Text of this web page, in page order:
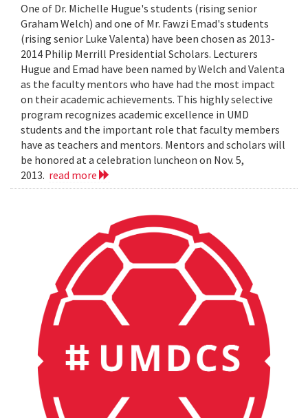
One of Dr. Michelle Hugue's students (rising senior
Graham Welch) and one of Mr. Fawzi Emad's students
(rising senior Luke Valenta) have been chosen as 2013-
2014 Philip Merrill Presidential Scholars. Lecturers
Hugue and Emad have been named by Welch and Valenta
as the faculty mentors who have had the most impact
on their academic achievements. This highly selective
program recognizes academic excellence in UMD
students and the important role that faculty members
have as teachers and mentors. Mentors and scholars will
be honored at a celebration luncheon on Nov. 5,
2013. read more